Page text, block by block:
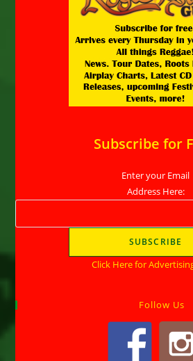
Subscribe for
Enter your Email
Address Here:
Click Here for
Follow Us